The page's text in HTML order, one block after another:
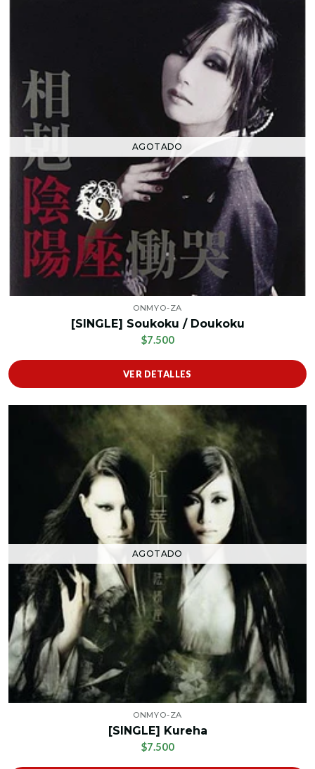
AGOTADO
ONMYO-ZA
[SINGLE] Soukoku / Doukoku
$7.500
VER DETALLES
AGOTADO
ONMYO-ZA
[SINGLE] Kureha
$7.500